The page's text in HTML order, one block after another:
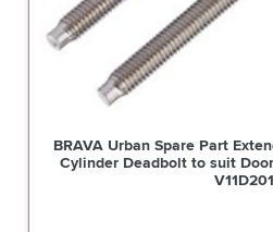
BRAVA Urban Spare Part
Cylinder Deadbolt to suit
V11D201